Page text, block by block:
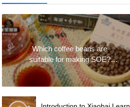
Which coffee beans are
suitable for making SOE?
Why are lightly baked beans
and deeply baked beans not